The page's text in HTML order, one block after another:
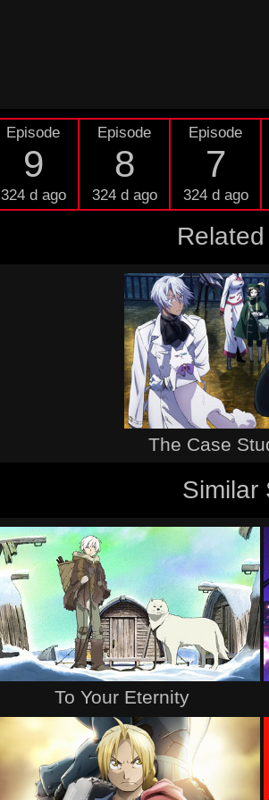
Episode
9
324 d ago
Episode
8
324 d ago
Episode
7
324 d ago
The Case
Similar
To Your Eternity